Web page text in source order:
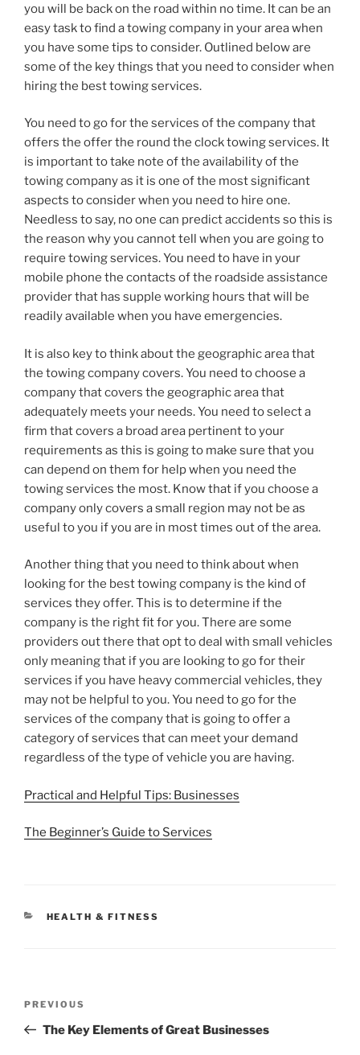
you will be back on the road within no time. It can be an
easy task to find a towing company in your area when
you have some tips to consider. Outlined below are
some of the key things that you need to consider when
hiring the best towing services.
You need to go for the services of the company that
offers the offer the round the clock towing services. It
is important to take note of the availability of the
towing company as it is one of the most significant
aspects to consider when you need to hire one.
Needless to say, no one can predict accidents so this is
the reason why you cannot tell when you are going to
require towing services. You need to have in your
mobile phone the contacts of the roadside assistance
provider that has supple working hours that will be
readily available when you have emergencies.
It is also key to think about the geographic area that
the towing company covers. You need to choose a
company that covers the geographic area that
adequately meets your needs. You need to select a
firm that covers a broad area pertinent to your
requirements as this is going to make sure that you
can depend on them for help when you need the
towing services the most. Know that if you choose a
company only covers a small region may not be as
useful to you if you are in most times out of the area.
Another thing that you need to think about when
looking for the best towing company is the kind of
services they offer. This is to determine if the
company is the right fit for you. There are some
providers out there that opt to deal with small vehicles
only meaning that if you are looking to go for their
services if you have heavy commercial vehicles, they
may not be helpful to you. You need to go for the
services of the company that is going to offer a
category of services that can meet your demand
regardless of the type of vehicle you are having.
Practical and Helpful Tips: Businesses
The Beginner’s Guide to Services
CATEGORIES
HEALTH & FITNESS
Previous
Post
PREVIOUS
The Key Elements of Great Businesses